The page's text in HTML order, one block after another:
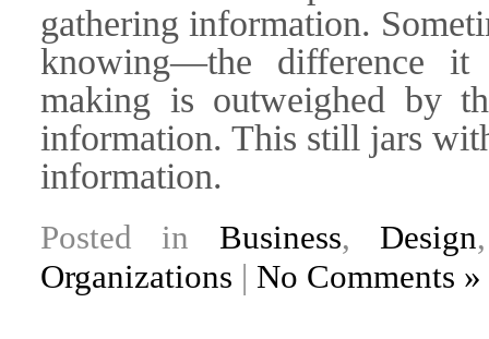
gathering information.
knowing—the difference
making is outweighed by
information. This still jars
information.
Posted in Business, Design
Organizations
No Comments »